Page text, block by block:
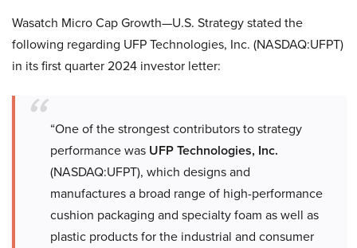
Wasatch Micro Cap Growth—U.S. Strategy stated the
following regarding UFP Technologies, Inc. (NASDAQ:UFPT)
in its first quarter 2024 investor letter:
“One of the strongest contributors to strategy
performance was UFP Technologies, Inc.
(NASDAQ:UFPT), which designs and
manufactures a broad range of high-performance
cushion packaging and specialty foam as well as
plastic products for the industrial and consumer